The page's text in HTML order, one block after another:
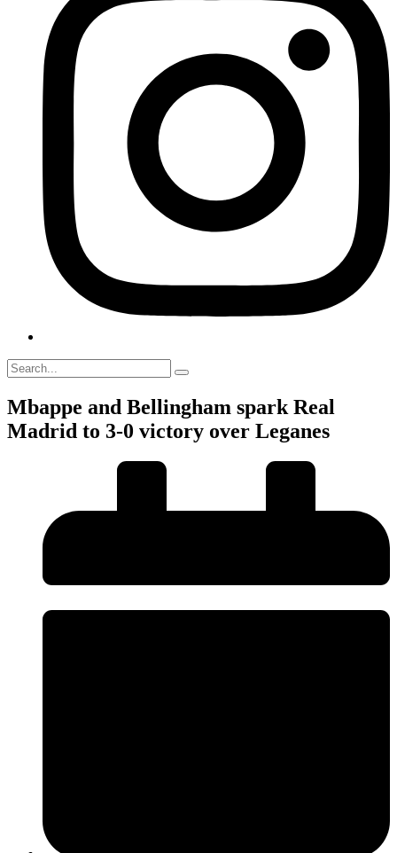
Mbappe and Bellingham spark Real
Madrid to 3-0 victory over Leganes